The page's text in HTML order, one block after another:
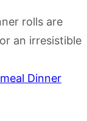
rolls are
an irresistible
Dinner